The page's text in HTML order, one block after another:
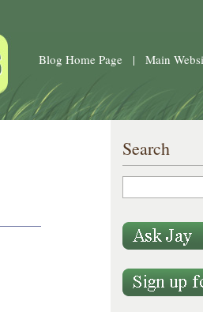
Blog Home Page | Main
Search